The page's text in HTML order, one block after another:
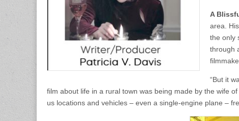
A
area.
the only
through
“But it
film about life in a rural town was being made by the wife
us locations and vehicles – even a single-engine plane –